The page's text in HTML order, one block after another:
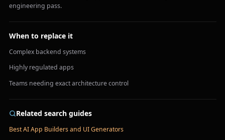
engineering pass.
When to replace it
Complex backend systems
Highly regulated apps
Teams needing exact architecture control
Related search guides
Best AI App Builders and UI Generators